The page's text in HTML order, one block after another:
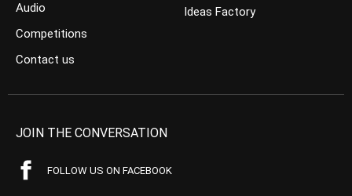
Audio
Competitions
Contact us
Ideas Factory
JOIN THE CONVERSATION
FOLLOW US ON FACEBOOK